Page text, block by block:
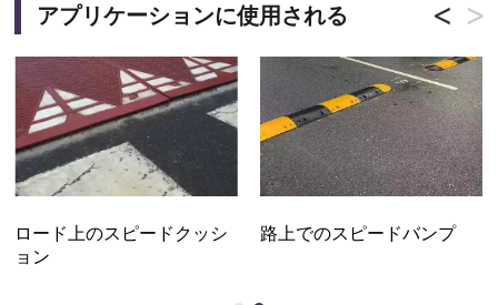
アプリケーションに使用される
ロード上のスピードクッシ
ョン
路上でのスピードバンプ